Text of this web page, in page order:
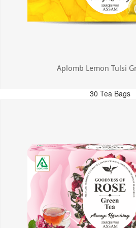
Aplomb Lemon Tulsi
30 Tea Bags